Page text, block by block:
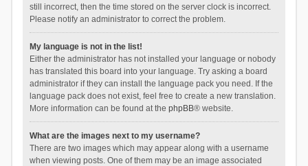
still incorrect, then the time stored on the server clock is incorrect.
Please notify an administrator to correct the problem.
My language is not in the list!
Either the administrator has not installed your language or nobody
has translated this board into your language. Try asking a board
administrator if they can install the language pack you need. If the
language pack does not exist, feel free to create a new translation.
More information can be found at the phpBB® website.
What are the images next to my username?
There are two images which may appear along with a username
when viewing posts. One of them may be an image associated